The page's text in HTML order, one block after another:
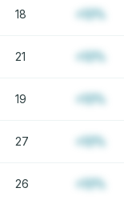
18 +12%
21 +12%
19 +12%
27 +12%
26 +12%